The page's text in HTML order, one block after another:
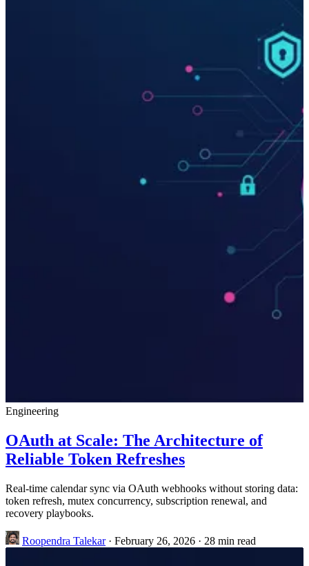
Engineering
OAuth at Scale: The Architecture of
Reliable Token Refreshes
Real-time calendar sync via OAuth webhooks without storing data:
token refresh, mutex concurrency, subscription renewal, and
recovery playbooks.
Roopendra Talekar · February 26, 2026 · 28 min read